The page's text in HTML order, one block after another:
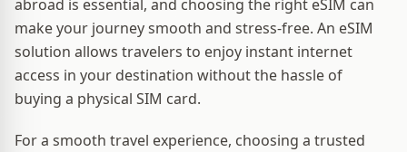
abroad is essential, and choosing the right eSIM can
make your journey smooth and stress-free. An eSIM
solution allows travelers to enjoy instant internet
access in your destination without the hassle of
buying a physical SIM card.
For a smooth travel experience, choosing a trusted